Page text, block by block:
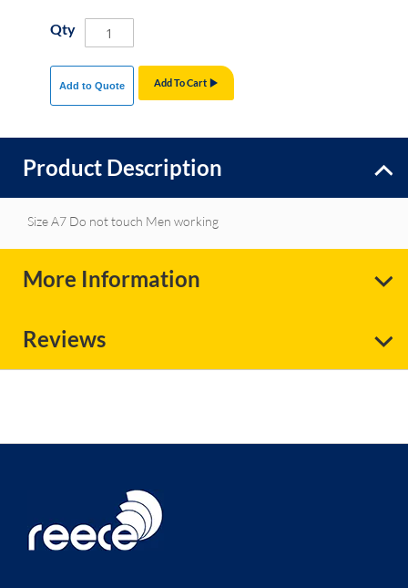
Qty
Add To Cart
Add to Quote
Product Description
Size A7 Do not touch Men working
More Information
Reviews